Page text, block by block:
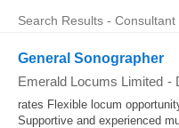
Search Results -
General Sonographer
Emerald Locums Limited -
rates Flexible locum
Supportive and experienced